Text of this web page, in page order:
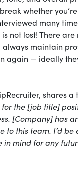
whether
many
not lost! There
maintain
again — ideally
shares
the [job title]
[Company] has
to this team. I’d
mind for any